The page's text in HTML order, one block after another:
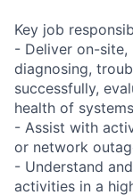
Key job
- Deliver on-site,
diagnosing,
successfully,
health of
- Assist with
or network
- Understand
activities in a